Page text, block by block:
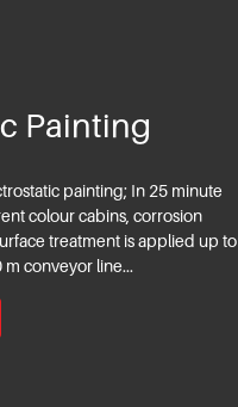
Painting
painting; In 25 minute
colour cabins, corrosion
treatment is applied up to
conveyor line...